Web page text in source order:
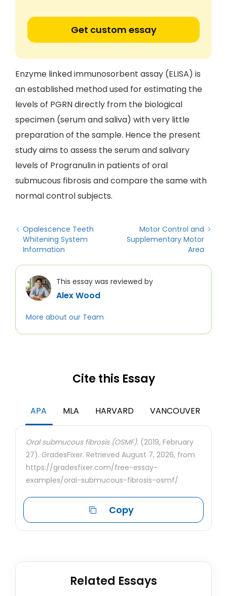
Get custom essay
Enzyme linked immunosorbent assay (ELISA) is
an established method used for estimating the
levels of PGRN directly from the biological
specimen (serum and saliva) with very little
preparation of the sample. Hence the present
study aims to assess the serum and salivary
levels of Progranulin in patients of oral
submucous fibrosis and compare the same with
normal control subjects.
Opalescence Teeth
Whitening System
Information
Motor Control and
Supplementary Motor
Area
This essay was reviewed by
Alex Wood
More about our Team
Cite this Essay
APA MLA HARVARD VANCOUVER
Oral submucous fibrosis (OSMF). (2019, February
27). GradesFixer. Retrieved August 7, 2026, from
https://gradesfixer.com/free-essay-
examples/oral-submucous-fibrosis-osmf/
Copy
Related Essays